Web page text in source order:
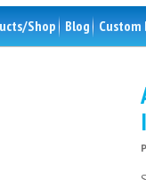
Shop Blog